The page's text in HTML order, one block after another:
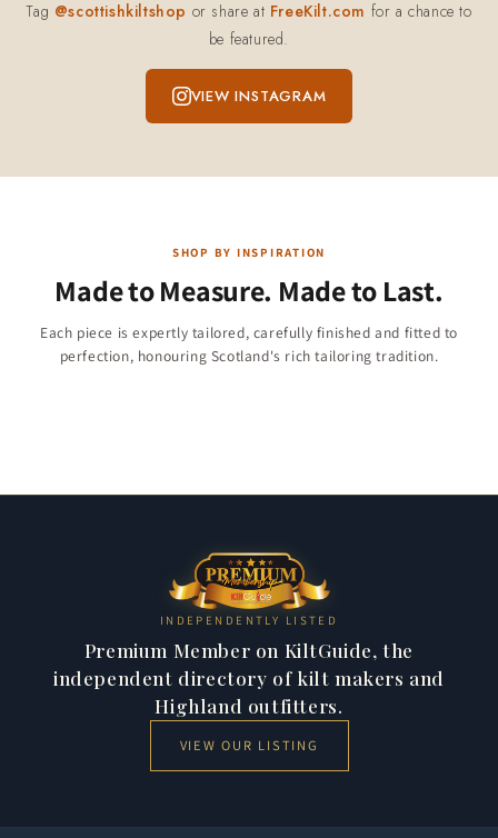
Tag @scottishkiltshop or share at FreeKilt.com for a chance to
be featured.
VIEW INSTAGRAM
SHOP BY INSPIRATION
Made to Measure. Made to Last.
Each piece is expertly tailored, carefully finished and fitted to
perfection, honouring Scotland's rich tailoring tradition.
Children & Boys
284 products
Christmas Collection
Jackets & Vests
INDEPENDENTLY LISTED
Premium Member on KiltGuide, the
independent directory of kilt makers and
Highland outfitters.
VIEW OUR LISTING